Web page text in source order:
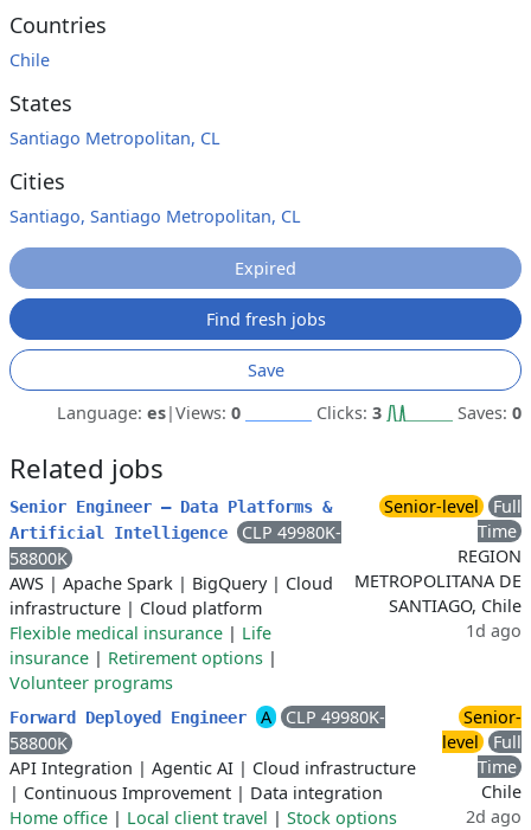
Countries
Chile
States
Santiago Metropolitan, CL
Cities
Santiago, Santiago Metropolitan, CL
Expired
Find fresh jobs
Save
Language: es|Views: 0 Clicks: 3 Saves: 0
Related jobs
Senior Engineer – Data Platforms &
Artificial Intelligence
CLP 49980K-
58800K
AWS | Apache Spark | BigQuery| Cloud
infrastructure | Cloud platform
Flexible medical insurance | Life
insurance | Retirement options |
Volunteer programs
Senior-level
Full
Time
REGION
METROPOLITANA DE
SANTIAGO, Chile
1d ago
Forward Deployed Engineer A
CLP 49980K-
58800K
API Integration | Agentic AI | Cloud infrastructure
| Continuous Improvement | Data integration
Home office | Local client travel | Stock options
Senior-
level
Full
Time
Chile
2d ago